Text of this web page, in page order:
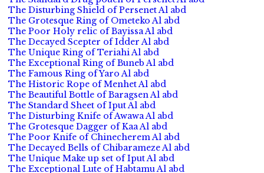
The Disturbing Shield of Persenet Al abd
The Grotesque Ring of Ometeko Al abd
The Poor Holy relic of Bayissa Al abd
The Decayed Scepter of Idder Al abd
The Unique Ring of Teriahi Al abd
The Exceptional Ring of Buneb Al abd
The Famous Ring of Yaro Al abd
The Historic Rope of Menhet Al abd
The Beautiful Bottle of Baragsen Al abd
The Standard Sheet of Iput Al abd
The Disturbing Knife of Awawa Al abd
The Grotesque Dagger of Kaa Al abd
The Poor Knife of Chinecherem Al abd
The Decayed Bells of Chibarameze Al abd
The Unique Make up set of Iput Al abd
The Exceptional Lute of Habtamu Al abd